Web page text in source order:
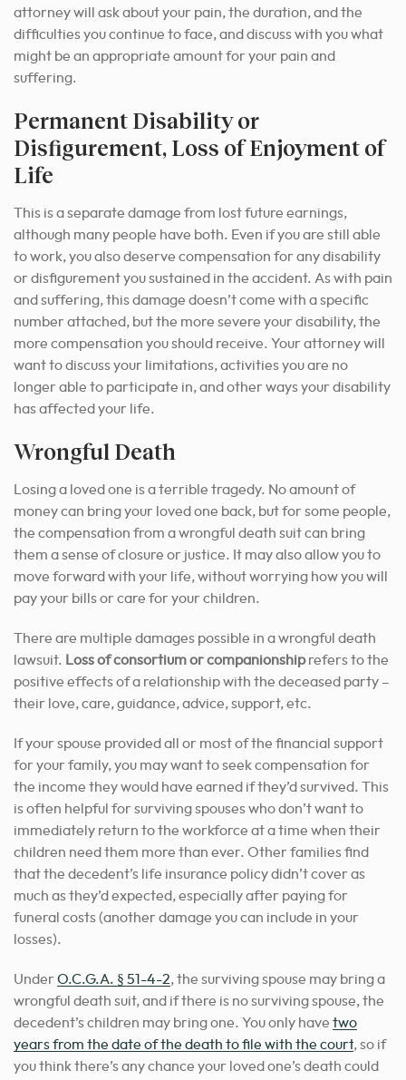
attorney will ask about your pain, the duration, and the
difficulties you continue to face, and discuss with you what
might be an appropriate amount for your pain and
suffering.
Permanent Disability or
Disfigurement, Loss of Enjoyment of
Life
This is a separate damage from lost future earnings,
although many people have both. Even if you are still able
to work, you also deserve compensation for any disability
or disfigurement you sustained in the accident. As with pain
and suffering, this damage doesn’t come with a specific
number attached, but the more severe your disability, the
more compensation you should receive. Your attorney will
want to discuss your limitations, activities you are no
longer able to participate in, and other ways your disability
has affected your life.
Wrongful Death
Losing a loved one is a terrible tragedy. No amount of
money can bring your loved one back, but for some people,
the compensation from a wrongful death suit can bring
them a sense of closure or justice. It may also allow you to
move forward with your life, without worrying how you will
pay your bills or care for your children.
There are multiple damages possible in a wrongful death
lawsuit. Loss of consortium or companionshiprefers to the
positive effects of a relationship with the deceased party –
their love, care, guidance, advice, support, etc.
If your spouse provided all or most of the financial support
for your family, you may want to seek compensation for
the income they would have earned if they’d survived. This
is often helpful for surviving spouses who don’t want to
immediately return to the workforce at a time when their
children need them more than ever. Other families find
that the decedent’s life insurance policy didn’t cover as
much as they’d expected, especially after paying for
funeral costs (another damage you can include in your
losses).
Under O.C.G.A. § 51-4-2, the surviving spouse may bring a
wrongful death suit, and if there is no surviving spouse, the
decedent’s children may bring one. You only have two
years from the date of the death to file with the court, so if
you think there’s any chance your loved one’s death could